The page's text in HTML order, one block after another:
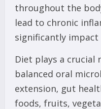
throughout the
lead to chronic
significantly impact
Diet plays a crucial
balanced oral
extension, gut
foods, fruits,